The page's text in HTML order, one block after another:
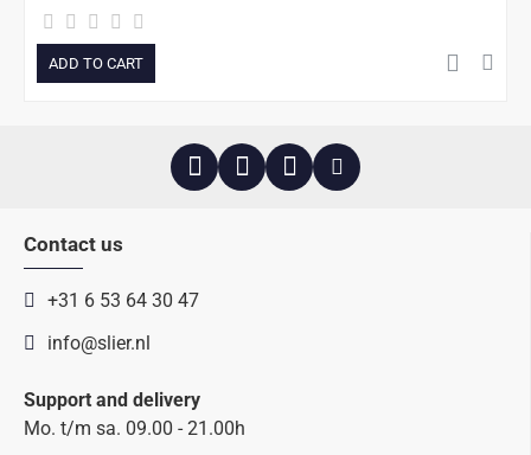
ADD TO CART
Contact us
+31 6 53 64 30 47
info@slier.nl
Support and delivery
Mo. t/m sa. 09.00 - 21.00h